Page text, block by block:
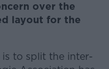
over the
layout for the
is to split the inter-